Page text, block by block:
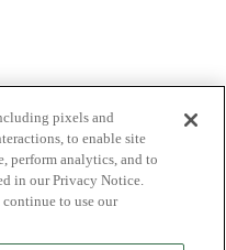
pixels and
to enable site
perform analytics, and to
in our Privacy Notice.
to use our